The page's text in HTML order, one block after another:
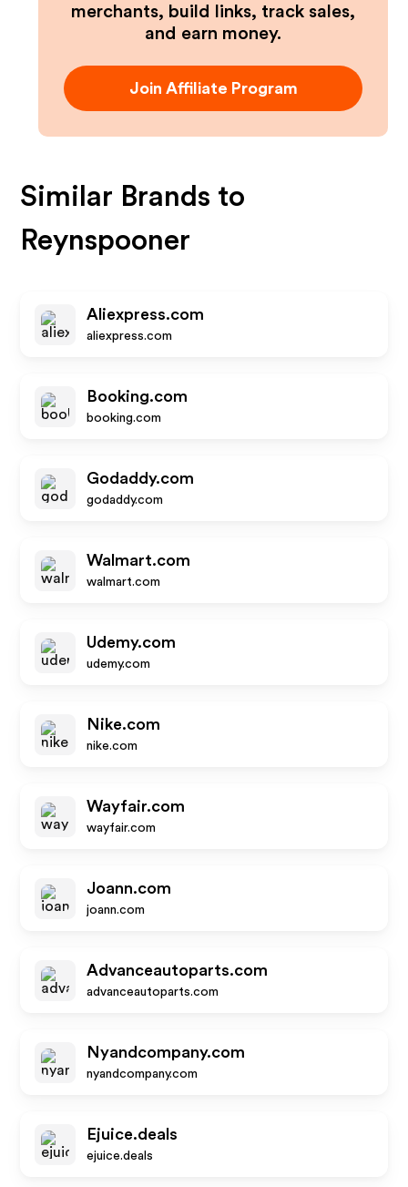
merchants, build links, track sales,
and earn money.
Join Affiliate Program
Similar Brands to
Reynspooner
Aliexpress.com
aliexpress.com
Booking.com
booking.com
Godaddy.com
godaddy.com
Walmart.com
walmart.com
Udemy.com
udemy.com
Nike.com
nike.com
Wayfair.com
wayfair.com
Joann.com
joann.com
Advanceautoparts.com
advanceautoparts.com
Nyandcompany.com
nyandcompany.com
Ejuice.deals
ejuice.deals